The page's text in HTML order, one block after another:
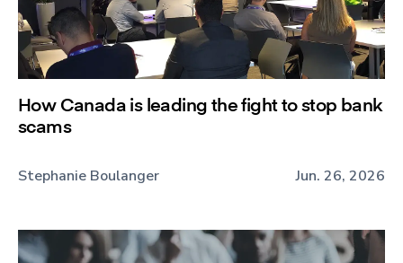
How Canada is leading the fight to stop bank
scams
Stephanie Boulanger Jun. 26, 2026